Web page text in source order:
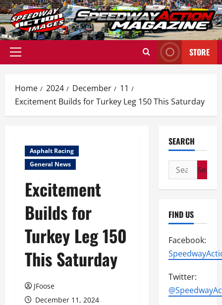
Skip
to
content
Primary
STORE
Home 2024 December
11
Excitement Builds for Turkey Leg 150 This Saturday
Asphalt Racing
General News
Excitement
Builds for
Turkey Leg 150
This Saturday
JFoose
December 11, 2024
SEARCH
Search
for:
FIND US
Facebook:
Twitter: